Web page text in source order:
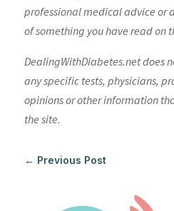
professional medical advice or
of something you have read on
DealingWithDiabetes.net does
any specific tests, physicians,
opinions or other information
the site.
← Previous Post